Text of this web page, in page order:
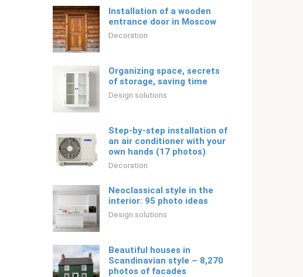
Installation of a wooden
entrance door in Moscow
Decoration
Organizing space, secrets
of storage, saving time
Design solutions
Step-by-step installation of
an air conditioner with your
own hands (17 photos)
Decoration
Neoclassical style in the
interior: 95 photo ideas
Design solutions
Beautiful houses in
Scandinavian style – 8,270
photos of facades